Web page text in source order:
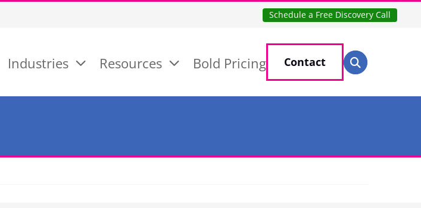
Schedule a Free Discovery Call
Industries Resources Bold Pricing Contact Search for:
Search